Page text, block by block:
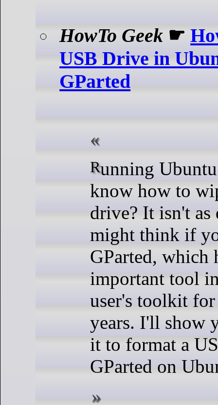
HowTo Geek ☛
USB Drive in
GParted
Running Ubuntu but don't
know how to
drive? It isn't
might think if
GParted, which
important tool
user's toolkit
years. I'll show
it to format a
GParted on